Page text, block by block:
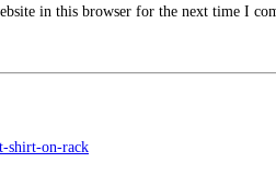
in this browser for the next time I